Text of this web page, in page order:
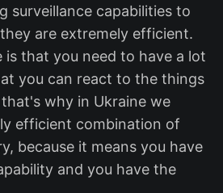
surveillance capabilities to
are extremely efficient.
is that you need to have a lot
you can react to the things
why in Ukraine we
efficient combination of
because it means you have
and you have the